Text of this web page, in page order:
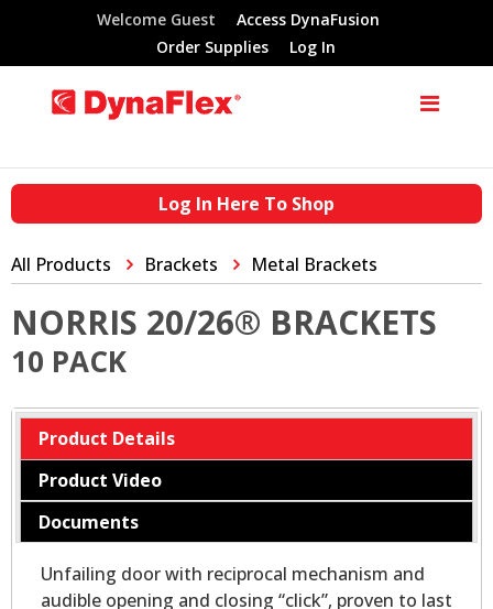
Welcome Guest
Access DynaFusion
Order Supplies
Log In
Log In Here To Shop
All Products Brackets Metal Brackets
NORRIS 20/26® BRACKETS
10 PACK
Product Details
Product Video
Documents
Unfailing door with reciprocal mechanism and
audible opening and closing “click”, proven to last